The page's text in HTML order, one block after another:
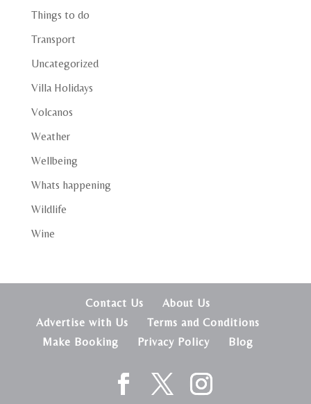
Things to do
Transport
Uncategorized
Villa Holidays
Volcanos
Weather
Wellbeing
Whats happening
Wildlife
Wine
Contact Us
About Us
Advertise with Us
Terms and Conditions
Make Booking
Privacy Policy Blog